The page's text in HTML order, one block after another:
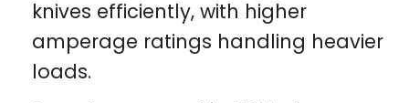
knives efficiently, with higher
amperage ratings handling heavier
loads.